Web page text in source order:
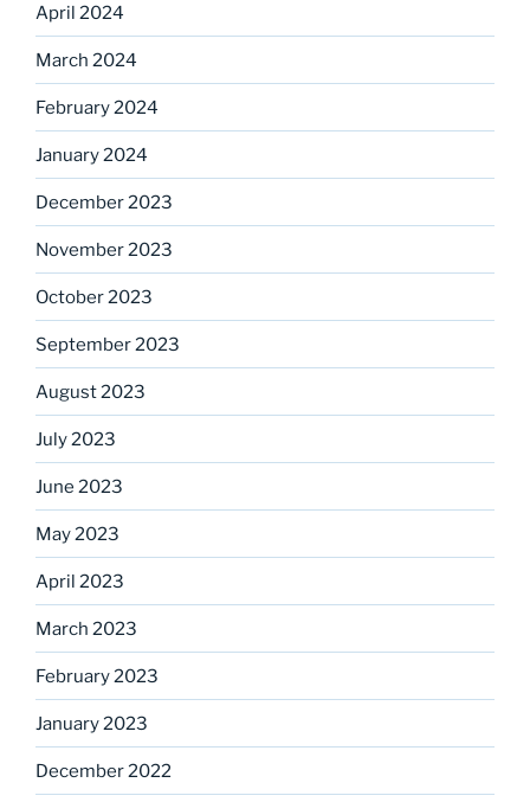
April 2024
March 2024
February 2024
January 2024
December 2023
November 2023
October 2023
September 2023
August 2023
July 2023
June 2023
May 2023
April 2023
March 2023
February 2023
January 2023
December 2022